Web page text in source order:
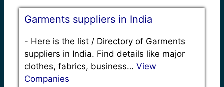
Garments suppliers in India
- Here is the list / Directory of Garments
suppliers in India. Find details like major
clothes, fabrics, business… View
Companies